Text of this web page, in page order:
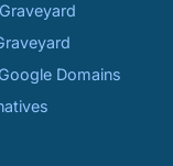
Domains